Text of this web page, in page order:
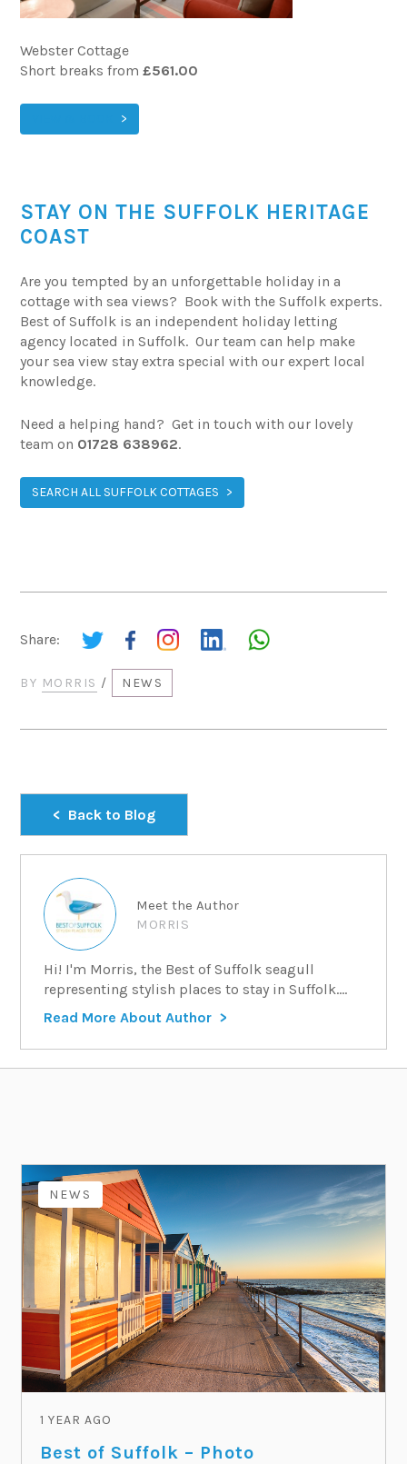
Webster Cottage
Short breaks from£561.00
STAY ON THE SUFFOLK HERITAGE
COAST
Are you tempted by an unforgettable holiday in a
cottage with sea views? Book with the Suffolk experts.
Best of Suffolk is an independent holiday letting
agency located in Suffolk. Our team can help make
your sea view stay extra special with our expert local
knowledge.
Need a helping hand? Get in touch with our lovely
team on 01728 638962.
SEARCH ALL SUFFOLK COTTAGES
Share:
BY MORRIS / NEWS
Back to Blog
Meet the Author
MORRIS
Hi! I'm Morris, the Best of Suffolk seagull
representing stylish places to stay in Suffolk....
Read More About Author
NEWS
1 YEAR AGO
Best of Suffolk – Photo